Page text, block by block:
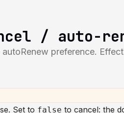
/ auto-
preference.
Set to false to cancel: the